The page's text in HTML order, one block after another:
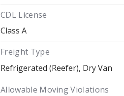
CDL License
Class A
Freight Type
Refrigerated (Reefer) Dry Van
Allowable Moving Violations